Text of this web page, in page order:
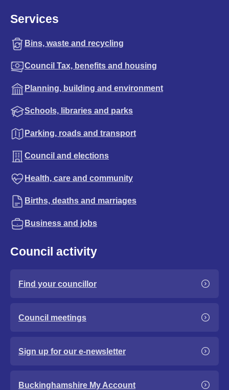
Services
Bins, waste and recycling
Council Tax, benefits and housing
Planning, building and environment
Schools, libraries and parks
Parking, roads and transport
Council and elections
Health, care and community
Births, deaths and marriages
Business and jobs
Council activity
Find your councillor
Council meetings
Sign up for our e-newsletter
Buckinghamshire My Account